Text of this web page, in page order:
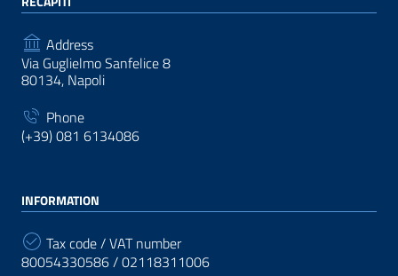
Address
Via Guglielmo Sanfelice 8
80134, Napoli
Phone
(+39) 081 6134086
INFORMATION
Tax code / VAT number
80054330586 / 02118311006